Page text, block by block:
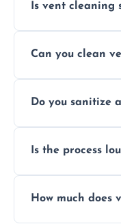
Is vent cleaning
reduce airborne
Can you clean
cleaning
Do you sanitize
to disinfect air
Is the process
using
How much does